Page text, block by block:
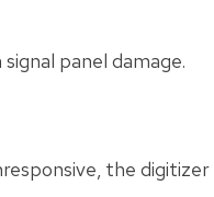
panel damage.
the digitizer